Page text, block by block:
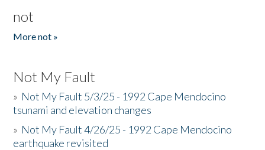
not
More not »
Not My Fault
» Not My Fault 5/3/25 - 1992 Cape Mendocino
tsunami and elevation changes
» Not My Fault 4/26/25 - 1992 Cape Mendocino
earthquake revisited